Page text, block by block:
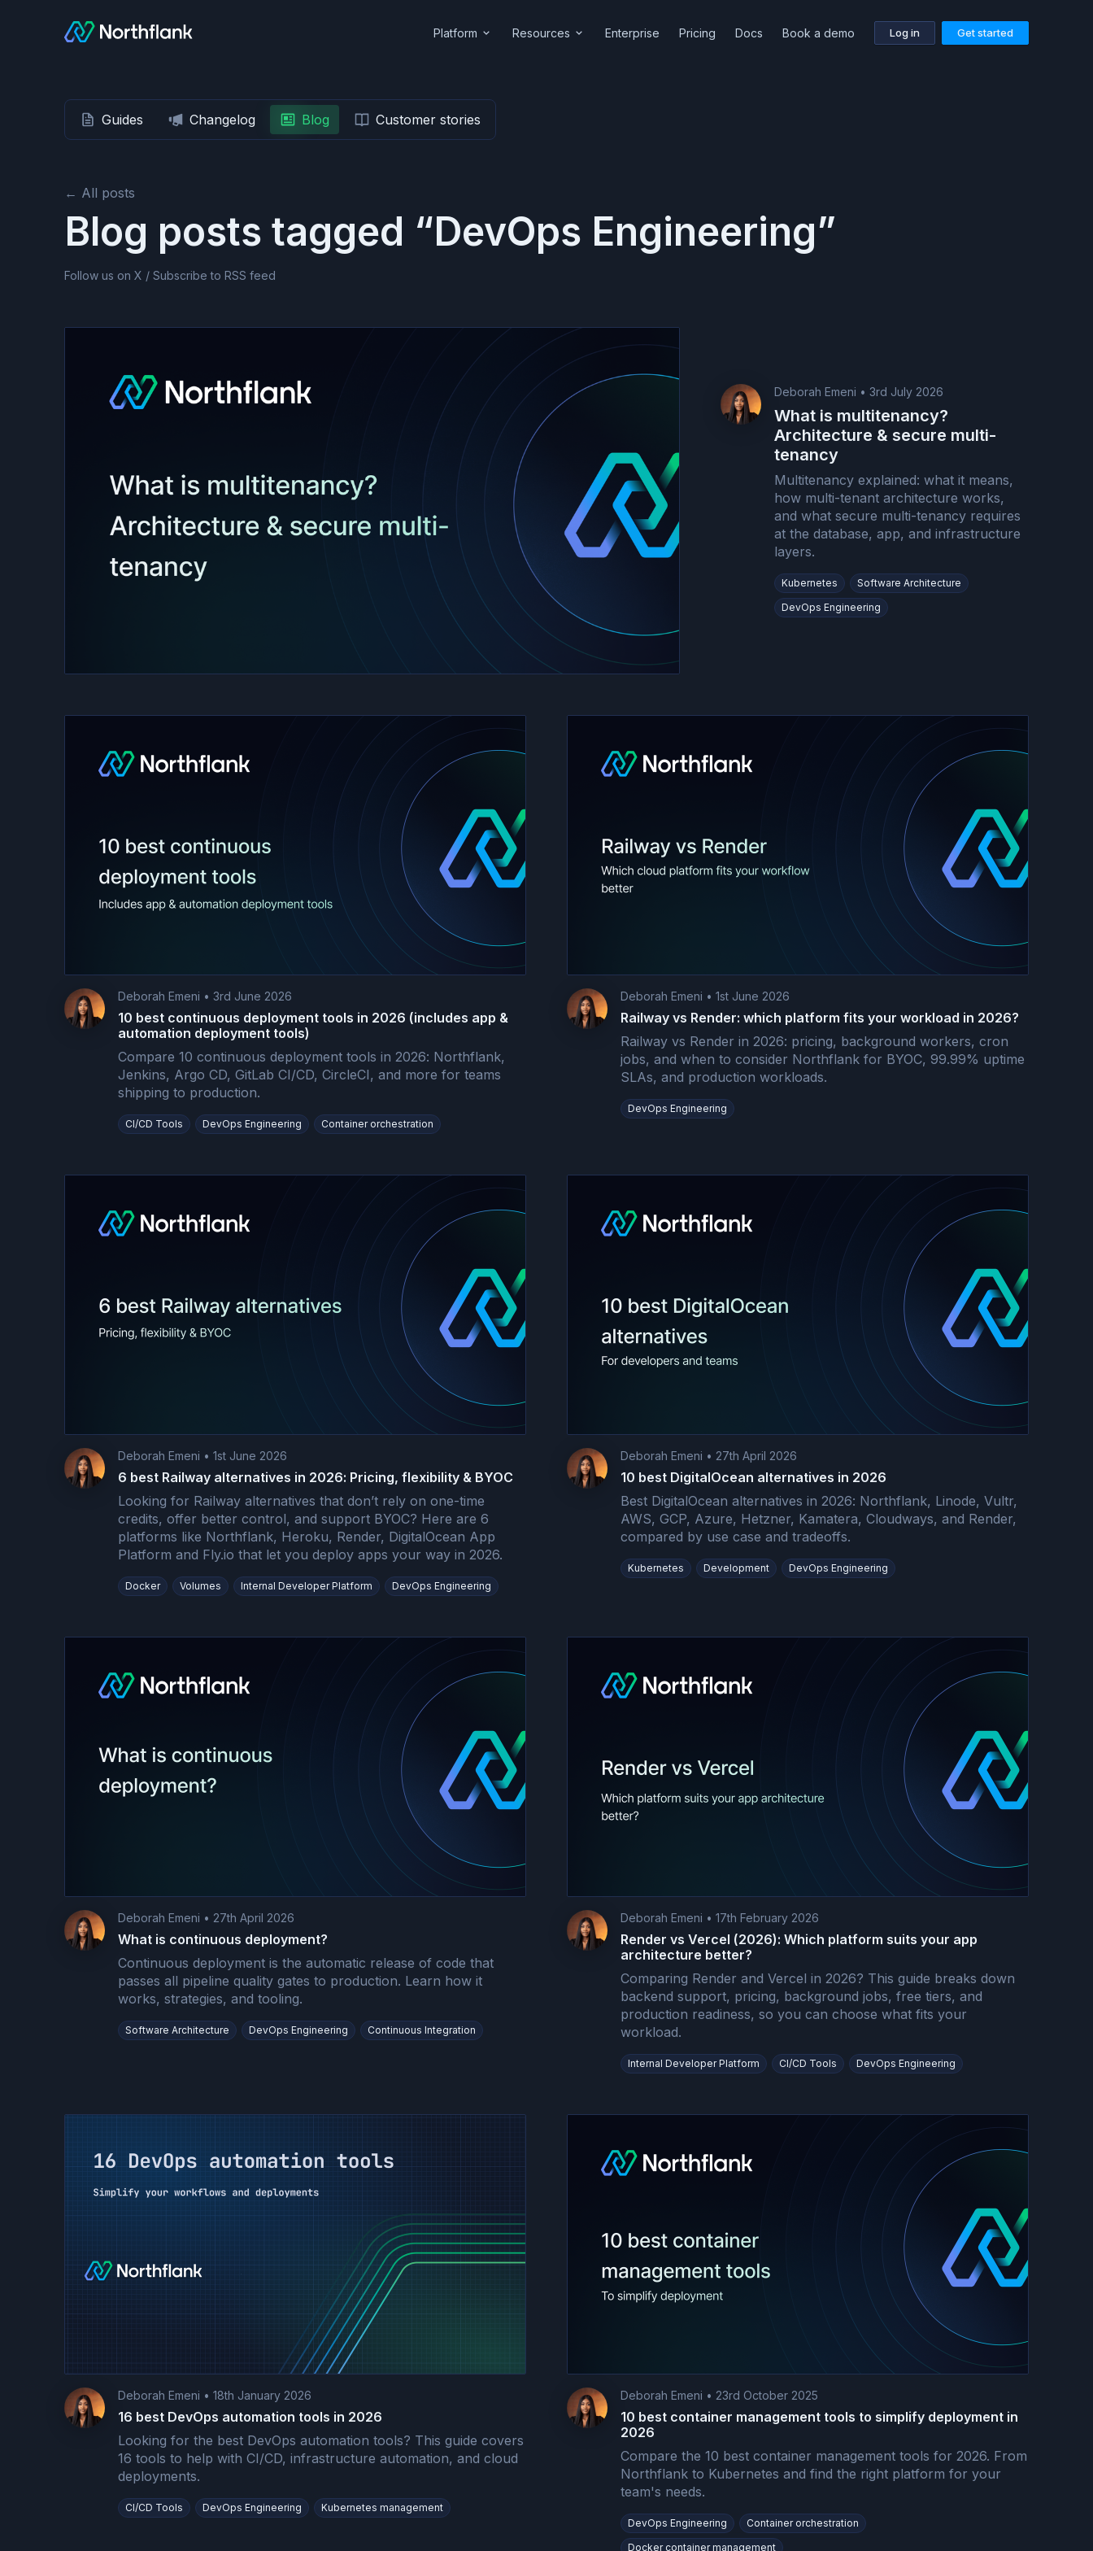
Platform Resources Enterprise Pricing Docs Book a demo Log in Get started
Guides Changelog Blog Customer stories
← All posts
Blog posts tagged “DevOps Engineering”
Follow us on X / Subscribe to RSS feed
Deborah Emeni • 3rd July 2026
What is multitenancy?
Architecture & secure multi-
tenancy
Multitenancy explained: what it means,
how multi-tenant architecture works,
and what secure multi-tenancy requires
at the database, app, and infrastructure
layers.
Kubernetes
Software Architecture
DevOps Engineering
Deborah Emeni • 3rd June 2026
10 best continuous deployment tools in 2026 (includes app &
automation deployment tools)
Compare 10 continuous deployment tools in 2026: Northflank,
Jenkins, Argo CD, GitLab CI/CD, CircleCI, and more for teams
shipping to production.
CI/CD Tools DevOps Engineering Container orchestration
Deborah Emeni • 1st June 2026
Railway vs Render: which platform fits your workload in 2026?
Railway vs Render in 2026: pricing, background workers, cron
jobs, and when to consider Northflank for BYOC, 99.99% uptime
SLAs, and production workloads.
DevOps Engineering
Deborah Emeni • 1st June 2026
6 best Railway alternatives in 2026: Pricing, flexibility & BYOC
Looking for Railway alternatives that don’t rely on one-time
credits, offer better control, and support BYOC? Here are 6
platforms like Northflank, Heroku, Render, DigitalOcean App
Platform and Fly.io that let you deploy apps your way in 2026.
Docker Volumes Internal Developer Platform DevOps Engineering
Deborah Emeni • 27th April 2026
10 best DigitalOcean alternatives in 2026
Best DigitalOcean alternatives in 2026: Northflank, Linode, Vultr,
AWS, GCP, Azure, Hetzner, Kamatera, Cloudways, and Render,
compared by use case and tradeoffs.
Kubernetes Development DevOps Engineering
Deborah Emeni • 27th April 2026
What is continuous deployment?
Continuous deployment is the automatic release of code that
passes all pipeline quality gates to production. Learn how it
works, strategies, and tooling.
Software Architecture DevOps Engineering Continuous Integration
Deborah Emeni • 17th February 2026
Render vs Vercel (2026): Which platform suits your app
architecture better?
Comparing Render and Vercel in 2026? This guide breaks down
backend support, pricing, background jobs, free tiers, and
production readiness, so you can choose what fits your
workload.
Internal Developer Platform CI/CD Tools DevOps Engineering
Deborah Emeni • 18th January 2026
16 best DevOps automation tools in 2026
Looking for the best DevOps automation tools? This guide covers
16 tools to help with CI/CD, infrastructure automation, and cloud
deployments.
CI/CD Tools DevOps Engineering Kubernetes management
Deborah Emeni • 23rd October 2025
10 best container management tools to simplify deployment in
2026
Compare the 10 best container management tools for 2026. From
Northflank to Kubernetes and find the right platform for your
team's needs.
DevOps Engineering
Container orchestration
Docker container management